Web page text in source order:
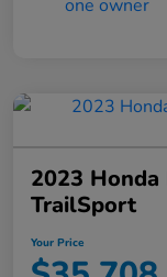
2023
TrailSport
Your Price